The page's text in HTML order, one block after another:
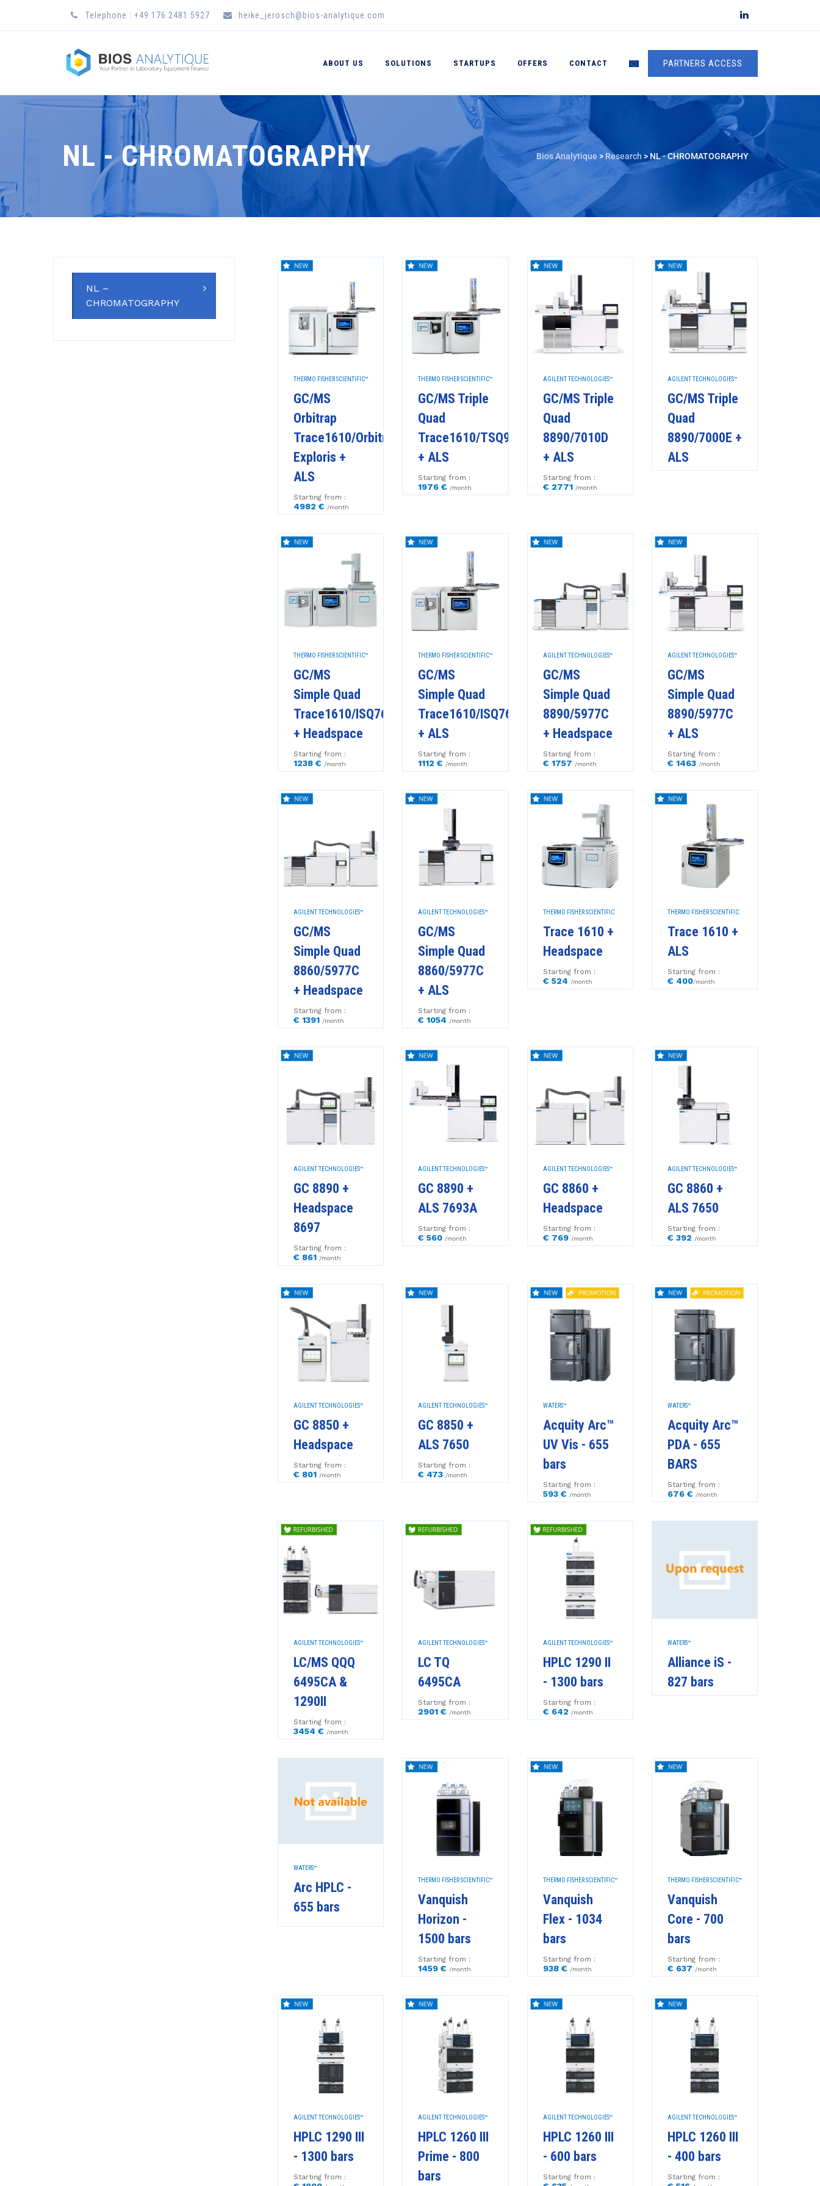
Telephone : +49 176 2481 5927 heike_jerosch@bios-analytique.com
PARTNERS ACCESS
ABOUT US SOLUTIONS STARTUPS OFFERS CONTACT
NL - CHROMATOGRAPHY Bios Analytique >Research > NL - CHROMATOGRAPHY
THERMO FISHER SCIENTIFIC™
GC/MS
Orbitrap
Trace1610/Orbitrap
Exploris +
ALS
Starting from :
4982 € /month
THERMO FISHER SCIENTIFIC™
GC/MS Triple
Quad
Trace1610/TSQ9610
+ ALS
Starting from :
1976 € /month
AGILENT TECHNOLOGIES™
GC/MS Triple
Quad
8890/7010D
+ ALS
Starting from :
€ 2771 /month
AGILENT TECHNOLOGIES™
GC/MS Triple
Quad
8890/7000E +
ALS
THERMO FISHER SCIENTIFIC™
GC/MS
Simple Quad
Trace1610/ISQ7610
+ Headspace
Starting from :
1238 € /month
THERMO FISHER SCIENTIFIC™
GC/MS
Simple Quad
Trace1610/ISQ7610
+ ALS
Starting from :
1112 € /month
AGILENT TECHNOLOGIES™
GC/MS
Simple Quad
8890/5977C
+ Headspace
Starting from :
€ 1757 /month
AGILENT TECHNOLOGIES™
GC/MS
Simple Quad
8890/5977C
+ ALS
Starting from :
€ 1463 /month
AGILENT TECHNOLOGIES™
GC/MS
Simple Quad
8860/5977C
+ Headspace
Starting from :
€ 1391 /month
AGILENT TECHNOLOGIES™
GC/MS
Simple Quad
8860/5977C
+ ALS
Starting from :
€ 1054 /month
THERMO FISHER SCIENTIFIC
Trace 1610 +
Headspace
Starting from :
€ 524 /month
THERMO FISHER SCIENTIFIC
Trace 1610 +
ALS
Starting from :
€ 400/month
AGILENT TECHNOLOGIES™
GC 8890 +
Headspace
8697
Starting from :
€ 861 /month
AGILENT TECHNOLOGIES™
GC 8890 +
ALS 7693A
Starting from :
€ 560 /month
AGILENT TECHNOLOGIES™
GC 8860 +
Headspace
Starting from :
€ 769 /month
AGILENT TECHNOLOGIES™
GC 8860 +
ALS 7650
Starting from :
€ 392 /month
AGILENT TECHNOLOGIES™
GC 8850 +
Headspace
Starting from :
€ 801 /month
AGILENT TECHNOLOGIES™
GC 8850 +
ALS 7650
Starting from :
€ 473 /month
WATERS™
Acquity Arc™
UV Vis - 655
bars
Starting from :
593 € /month
WATERS™
Acquity Arc™
PDA - 655
BARS
Starting from :
676 € /month
AGILENT TECHNOLOGIES™
LC/MS QQQ
6495CA &
1290II
Starting from :
3454 € /month
AGILENT TECHNOLOGIES™
LC TQ
6495CA
Starting from :
2901 € /month
AGILENT TECHNOLOGIES™
HPLC 1290 II
- 1300 bars
Starting from :
€ 642 /month
WATERS™
Alliance iS -
827 bars
WATERS™
Arc HPLC -
655 bars
THERMO FISHER SCIENTIFIC™
Vanquish
Horizon -
1500 bars
Starting from :
1459 € /month
THERMO FISHER SCIENTIFIC™
Vanquish
Flex - 1034
bars
Starting from :
938 € /month
THERMO FISHER SCIENTIFIC™
Vanquish
Core - 700
bars
Starting from :
€ 637 /month
AGILENT TECHNOLOGIES™
HPLC 1290 III
- 1300 bars
Starting from :
AGILENT TECHNOLOGIES™
HPLC 1260 III
Prime - 800
bars
AGILENT TECHNOLOGIES™
HPLC 1260 III
- 600 bars
Starting from :
AGILENT TECHNOLOGIES™
HPLC 1260 III
- 400 bars
Starting from :
NL –
CHROMATOGRAPHY